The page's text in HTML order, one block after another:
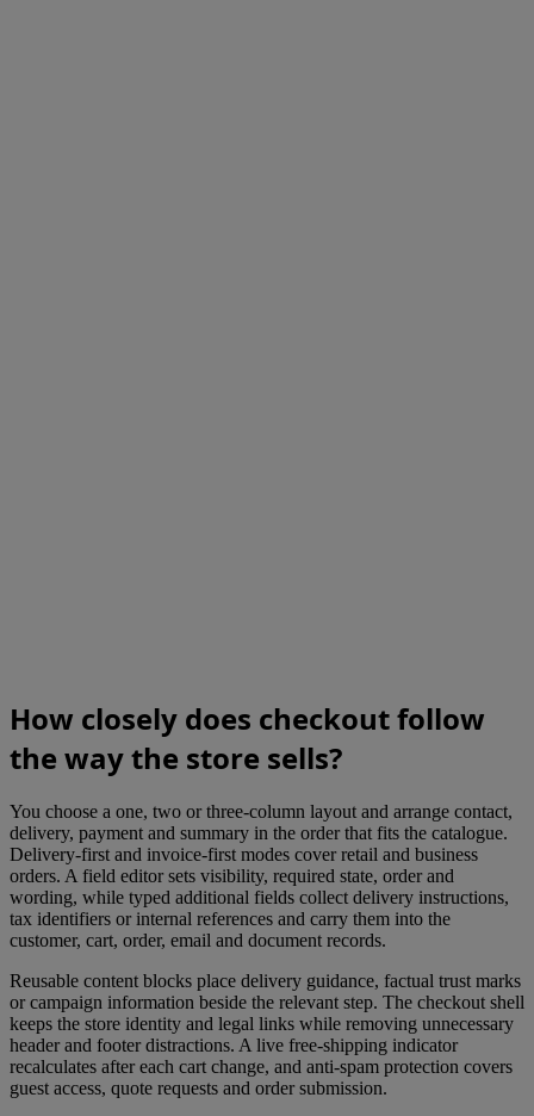
How closely does checkout follow
the way the store sells?
You choose a one, two or three-column layout and arrange contact,
delivery, payment and summary in the order that fits the catalogue.
Delivery-first and invoice-first modes cover retail and business
orders. A field editor sets visibility, required state, order and
wording, while typed additional fields collect delivery instructions,
tax identifiers or internal references and carry them into the
customer, cart, order, email and document records.
Reusable content blocks place delivery guidance, factual trust marks
or campaign information beside the relevant step. The checkout shell
keeps the store identity and legal links while removing unnecessary
header and footer distractions. A live free-shipping indicator
recalculates after each cart change, and anti-spam protection covers
guest access, quote requests and order submission.